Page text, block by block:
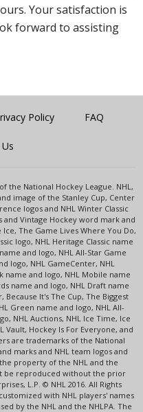
Your satisfaction is
forward to assisting
Policy FAQ
the National Hockey League. NHL,
image of the Stanley Cup, Center
logos and NHL Winter Classic
Vintage Hockey word mark and
The Game Lives Where You Do,
logo, NHL Heritage Classic name
and logo, NHL All-Star Game
logo, NHL GameCenter, NHL
name and logo, NHL Mobile name
name and logo, NHL Draft name
Because It's The Cup, The Biggest
Green name and logo, NHL All-
NHL Auctions, NHL Ice Time, Ice
Vault, Hockey Is For Everyone, and
are trademarks of the National
marks and NHL team logos and
property of the NHL and the
be reproduced without the prior
L.P. © NHL 2016. All Rights
with NHL players' names
by the NHL and the NHLPA. The